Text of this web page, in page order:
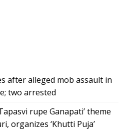
after alleged mob assault in
two arrested
rupe Ganapati’ theme
organizes ‘Khutti Puja’